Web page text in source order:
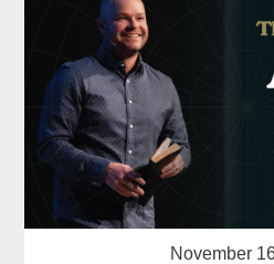
November